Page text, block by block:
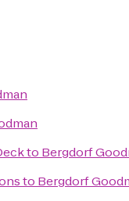
to Bergdorf
to Bergdorf